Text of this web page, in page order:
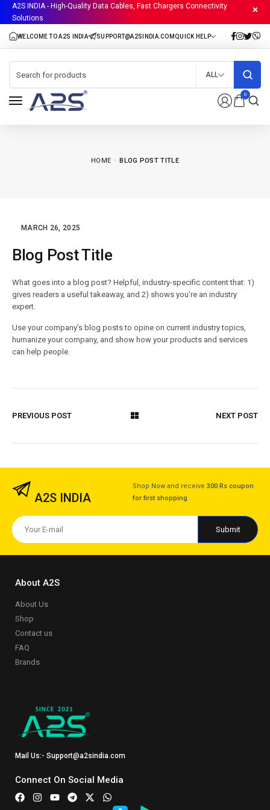
A2S INDIA - High-Quality Data Cables, Fast Chargers Connectivity
Solutions
0
ALL
HOME BLOG POST TITLE
MARCH 26, 2025
Blog Post Title
What goes into a blog post? Helpful, industry-specific content that: 1)
gives readers a useful takeaway, and 2) shows you’re an industry
expert.
Use your company’s blog posts to opine on current industry topics,
humanize your company, and show how your products and services
can help people.
PREVIOUS POST NEXT POST
A2S INDIA
Shop Now and receive300 Rs coupon
for first shopping
About A2S
About Us
Shop
Contact us
FAQ
Brands
Mail Us:- Support@a2sindia.com
Connect On Social Media